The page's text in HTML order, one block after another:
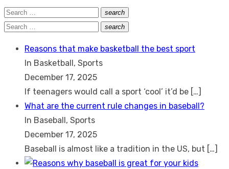
Search
for:
search
Search
Search
search
Search
Reasons that make basketball the best sport
In Basketball, Sports
December 17, 2025
If teenagers would call a sport ‘cool’ it’d be […]
What are the current rule changes in baseball?
In Baseball, Sports
December 17, 2025
Baseball is almost like a tradition in the US, but […]